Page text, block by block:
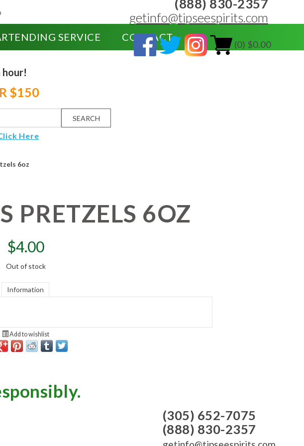
(888) 830-2357
getinfo@tipseespirits.com
(0) $0.00
SERVICE CONTACT
hour!
$150
SEARCH
Here
6oz
PRETZELS 6OZ
$4.00
Out of stock
Information
Add to wishlist
(305) 652-7075
(888) 830-2357